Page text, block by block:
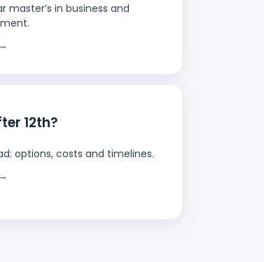
master’s in business and
12th?
options, costs and timelines.